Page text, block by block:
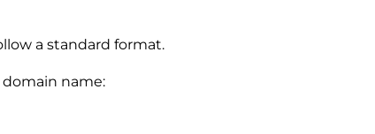
a standard format.
domain name: